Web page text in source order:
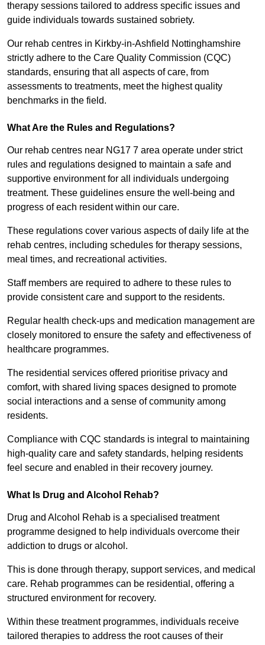
therapy sessions tailored to address specific issues and
guide individuals towards sustained sobriety.
Our rehab centres in Kirkby-in-Ashfield Nottinghamshire
strictly adhere to the Care Quality Commission (CQC)
standards, ensuring that all aspects of care, from
assessments to treatments, meet the highest quality
benchmarks in the field.
What Are the Rules and Regulations?
Our rehab centres near NG17 7 area operate under strict
rules and regulations designed to maintain a safe and
supportive environment for all individuals undergoing
treatment. These guidelines ensure the well-being and
progress of each resident within our care.
These regulations cover various aspects of daily life at the
rehab centres, including schedules for therapy sessions,
meal times, and recreational activities.
Staff members are required to adhere to these rules to
provide consistent care and support to the residents.
Regular health check-ups and medication management are
closely monitored to ensure the safety and effectiveness of
healthcare programmes.
The residential services offered prioritise privacy and
comfort, with shared living spaces designed to promote
social interactions and a sense of community among
residents.
Compliance with CQC standards is integral to maintaining
high-quality care and safety standards, helping residents
feel secure and enabled in their recovery journey.
What Is Drug and Alcohol Rehab?
Drug and Alcohol Rehab is a specialised treatment
programme designed to help individuals overcome their
addiction to drugs or alcohol.
This is done through therapy, support services, and medical
care. Rehab programmes can be residential, offering a
structured environment for recovery.
Within these treatment programmes, individuals receive
tailored therapies to address the root causes of their